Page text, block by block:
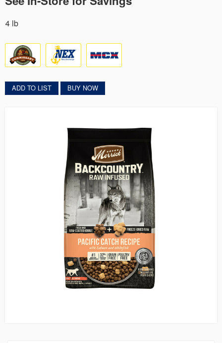
4 lb
ADD TO LIST BUY NOW